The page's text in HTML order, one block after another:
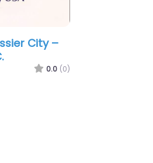
Bookkeeping Service